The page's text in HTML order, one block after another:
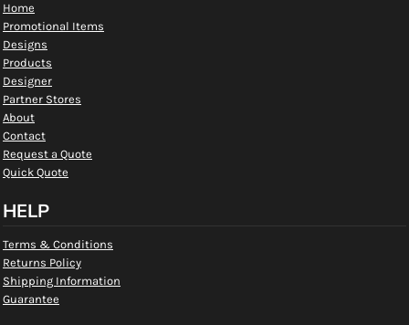
Home
Promotional Items
Designs
Products
Designer
Partner Stores
About
Contact
Request a Quote
Quick Quote
HELP
Terms & Conditions
Returns Policy
Shipping Information
Guarantee